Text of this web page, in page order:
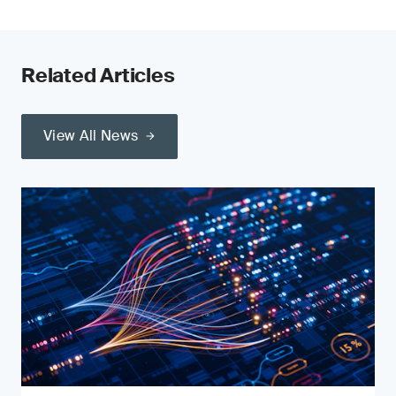
Related Articles
View All News